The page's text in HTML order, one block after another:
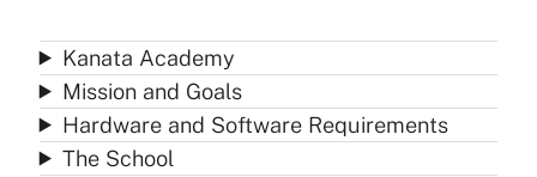
Kanata Academy
Mission and Goals
Hardware and Software Requirements
The School